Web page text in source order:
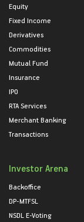
Equity
Fixed Income
Derivatives
Commodities
Mutual Fund
Insurance
IPO
RTA Services
Merchant Banking
Transactions
Investor Arena
Backoffice
DP-MTFSL
NSDL E-Voting